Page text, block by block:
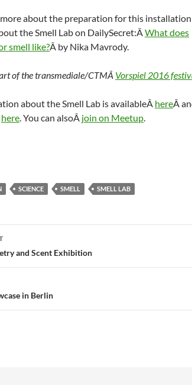
more about the preparation for this
the Smell Lab on DailySecret:ÂWhat does
smell like?Â by Nika Mavrody.
of the transmediale/CTMÂ Vorspiel 2016
about the Smell Lab is availableÂ hereÂ
here. You can alsoÂ join on Meetup.
SCIENCE SMELL SMELL LAB
and Scent Exhibition
in Berlin